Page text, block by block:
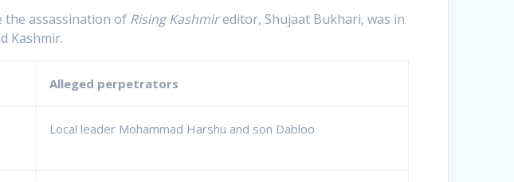
the assassination of Rising Kashmireditor, Shujaat Bukhari, was in
Kashmir.
Alleged perpetrators
Local leader Mohammad Harshu and son Dabloo